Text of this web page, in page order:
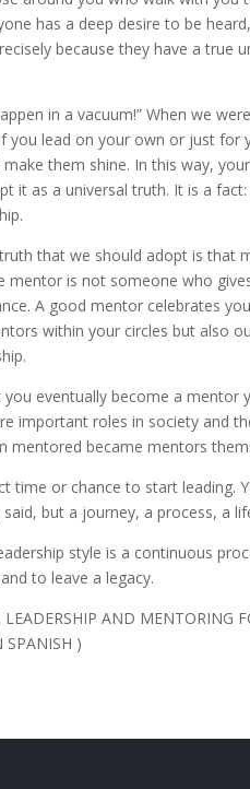
has a deep desire to be
because they have a true
in a vacuum!” When we
you lead on your own or just
them shine. In this way,
it as a universal truth. It is a
that we should adopt is that
is not someone who
A good mentor celebrates
within your circles but also
eventually become a mentor
important roles in society and
mentored became mentors
time or chance to start leading.
but a journey, a process, a
style is a continuous
to leave a legacy.
AND MENTORING
SPANISH )